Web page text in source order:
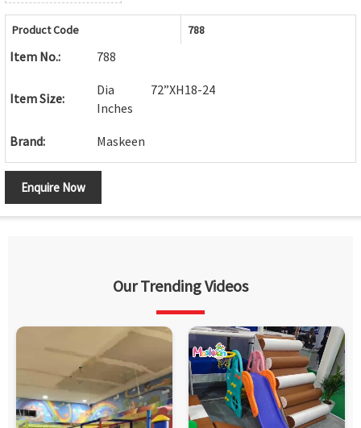
Product Code 788
Item No.: 788
Item Size:
Dia 72”XH18-24
Inches
Brand: Maskeen
Enquire Now
Our Trending Videos